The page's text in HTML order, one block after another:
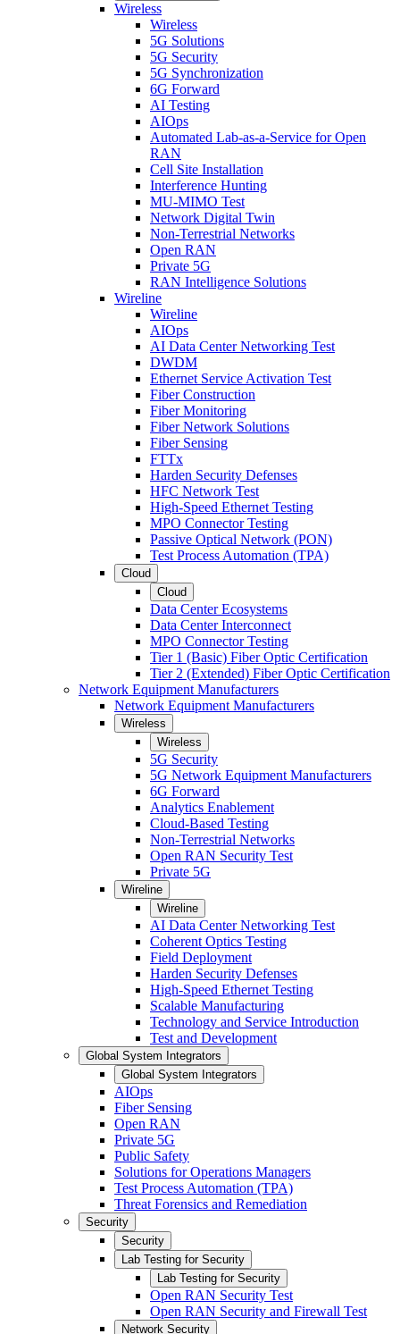
Wireless
Wireless
5G Solutions
5G Security
5G Synchronization
6G Forward
AI Testing
AIOps
Automated Lab-as-a-Service for Open
RAN
Cell Site Installation
Interference Hunting
MU-MIMO Test
Network Digital Twin
Non-Terrestrial Networks
Open RAN
Private 5G
RAN Intelligence Solutions
Wireline
Wireline
AIOps
AI Data Center Networking Test
DWDM
Ethernet Service Activation Test
Fiber Construction
Fiber Monitoring
Fiber Network Solutions
Fiber Sensing
FTTx
Harden Security Defenses
HFC Network Test
High-Speed Ethernet Testing
MPO Connector Testing
Passive Optical Network (PON)
Test Process Automation (TPA)
Cloud
Cloud
Data Center Ecosystems
Data Center Interconnect
MPO Connector Testing
Tier 1 (Basic) Fiber Optic Certification
Tier 2 (Extended) Fiber Optic Certification
Network Equipment Manufacturers
Network Equipment Manufacturers
Wireless
Wireless
5G Security
5G Network Equipment Manufacturers
6G Forward
Analytics Enablement
Cloud-Based Testing
Non-Terrestrial Networks
Open RAN Security Test
Private 5G
Wireline
Wireline
AI Data Center Networking Test
Coherent Optics Testing
Field Deployment
Harden Security Defenses
High-Speed Ethernet Testing
Scalable Manufacturing
Technology and Service Introduction
Test and Development
Global System Integrators
Global System Integrators
AIOps
Fiber Sensing
Open RAN
Private 5G
Public Safety
Solutions for Operations Managers
Test Process Automation (TPA)
Threat Forensics and Remediation
Security
Security
Lab Testing for Security
Lab Testing for Security
Open RAN Security Test
Open RAN Security and Firewall Test
Network Security